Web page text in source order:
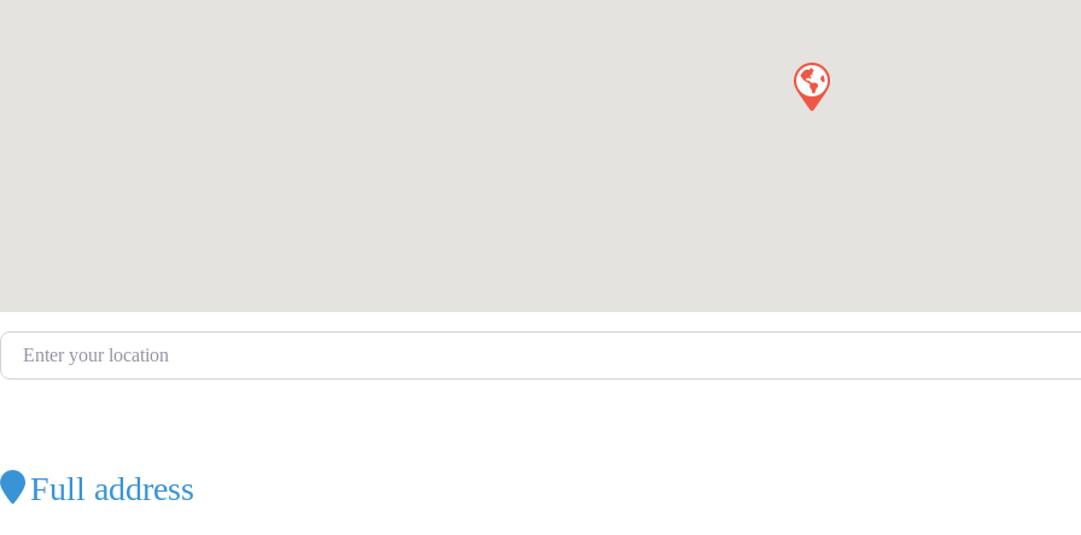
Enter your location
Full address